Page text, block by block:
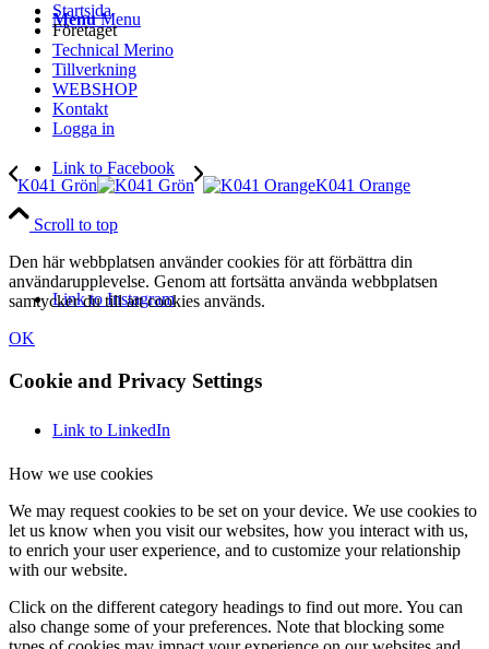
Menu Menu
Link to Facebook
Link to Instagram
Link to LinkedIn
Startsida
Företaget
Technical Merino
Tillverkning
WEBSHOP
Kontakt
Logga in
K041 Grön K041 Orange
Scroll to top
Den här webbplatsen använder cookies för att förbättra din
användarupplevelse. Genom att fortsätta använda webbplatsen
samtycker du till att cookies används.
OK
Cookie and Privacy Settings
How we use cookies
We may request cookies to be set on your device. We use cookies to
let us know when you visit our websites, how you interact with us,
to enrich your user experience, and to customize your relationship
with our website.
Click on the different category headings to find out more. You can
also change some of your preferences. Note that blocking some